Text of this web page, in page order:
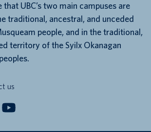
UBC’s two main campuses are
traditional, ancestral, and unceded
people, and in the traditional,
territory of the Syilx Okanagan
us